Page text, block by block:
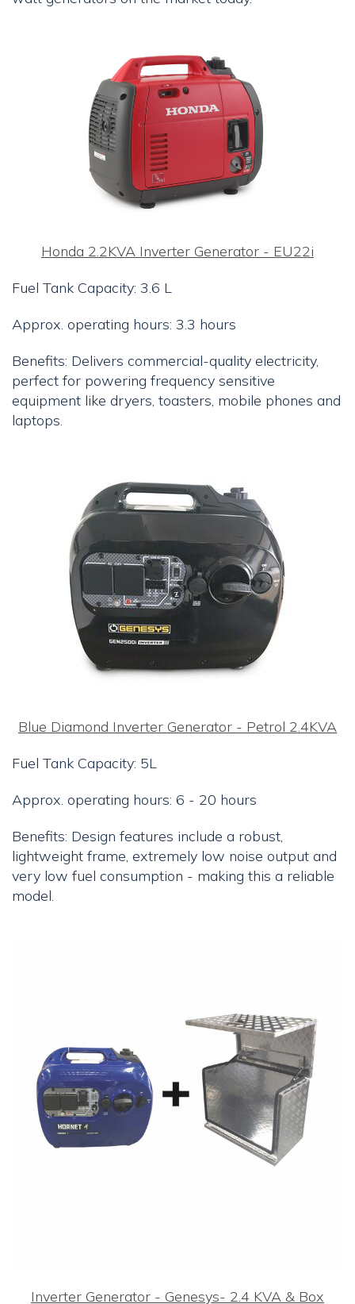
Honda 2.2KVA Inverter Generator - EU22i
Fuel Tank Capacity: 3.6 L
Approx. operating hours: 3.3 hours
Benefits: Delivers commercial-quality electricity,
perfect for powering frequency sensitive
equipment like dryers, toasters, mobile phones and
laptops.
Blue Diamond Inverter Generator - Petrol 2.4KVA
Fuel Tank Capacity: 5L
Approx. operating hours: 6 - 20 hours
Benefits: Design features include a robust,
lightweight frame, extremely low noise output and
very low fuel consumption - making this a reliable
model.
Inverter Generator - Genesys- 2.4 KVA & Box